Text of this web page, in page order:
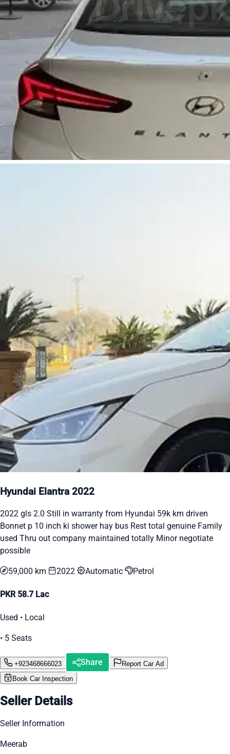
Hyundai Elantra 2022
2022 gls 2.0 Still in warranty from Hyundai 59k km driven
Bonnet p 10 inch ki shower hay bus Rest total genuine Family
used Thru out company maintained totally Minor negotiate
possible
59,000 km 2022 Automatic Petrol
PKR 58.7 Lac
Used • Local
• 5 Seats
+923468666023 Share
Report Car Ad
Book Car Inspection
Seller Details
Seller Information
Meerab